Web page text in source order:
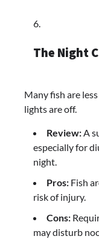
The Night
Many fish are
lights are off.
Review:A
especially for
night.
Pros: Fish
risk of injury.
Cons:
may disturb